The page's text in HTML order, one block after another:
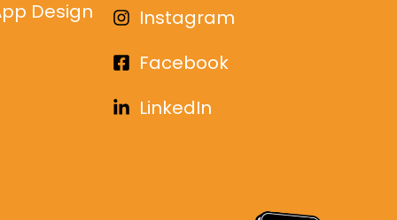
Design
Instagram
Facebook
LinkedIn